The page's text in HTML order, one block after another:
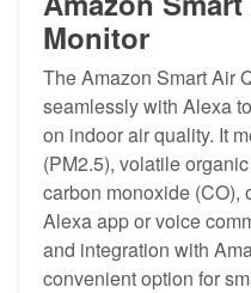
Monitor
The Amazon Smart Air
seamlessly with Alexa
on indoor air quality. It
(PM2.5), volatile
carbon monoxide (CO),
Alexa app or voice
and integration with
convenient option for